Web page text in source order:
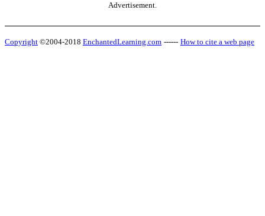
Advertisement.
Copyright ©2004-2018 EnchantedLearning.com ------ How to cite a web page